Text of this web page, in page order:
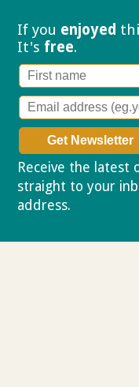
If you enjoyed
It's free.
Receive the latest
straight to your
address.